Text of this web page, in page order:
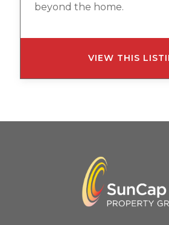
beyond the home.
VIEW THIS